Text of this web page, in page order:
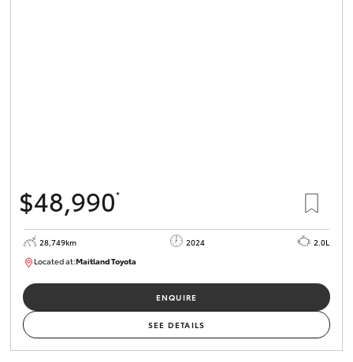
$48,990*
28,749km 2024
2.0L
Located at:Maitland Toyota
ENQUIRE
SEE DETAILS